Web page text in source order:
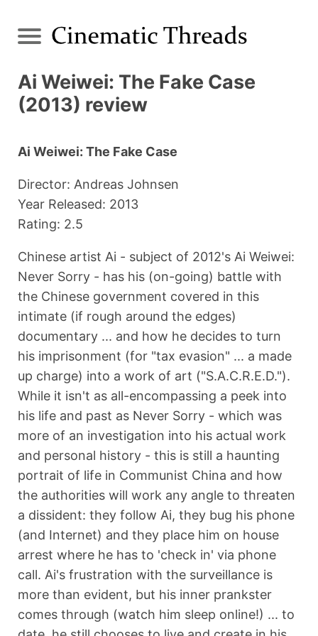
Ai Weiwei: The Fake Case
(2013) review
Ai Weiwei: The Fake Case
Director: Andreas Johnsen
Year Released: 2013
Rating: 2.5
Chinese artist Ai - subject of 2012's Ai Weiwei:
Never Sorry - has his (on-going) battle with
the Chinese government covered in this
intimate (if rough around the edges)
documentary ... and how he decides to turn
his imprisonment (for "tax evasion" ... a made
up charge) into a work of art ("S.A.C.R.E.D.").
While it isn't as all-encompassing a peek into
his life and past as Never Sorry - which was
more of an investigation into his actual work
and personal history - this is still a haunting
portrait of life in Communist China and how
the authorities will work any angle to threaten
a dissident: they follow Ai, they bug his phone
(and Internet) and they place him on house
arrest where he has to 'check in' via phone
call. Ai's frustration with the surveillance is
more than evident, but his inner prankster
comes through (watch him sleep online!) ... to